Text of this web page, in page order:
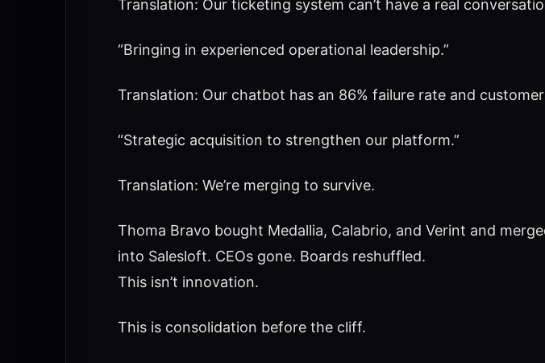
Translation: Our ticketing system can’t have a real
“Bringing in experienced operational leadership.”
Translation: Our chatbot has an 86% failure rate and
“Strategic acquisition to strengthen our platform.”
Translation: We’re merging to survive.
Thoma Bravo bought Medallia, Calabrio, and Verint and
into Salesloft. CEOs gone. Boards reshuffled.
This isn’t innovation.
This is consolidation before the cliff.